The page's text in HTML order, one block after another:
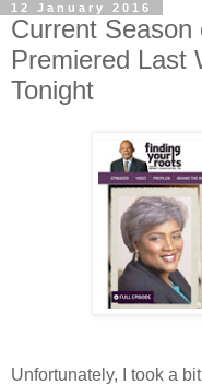
12 January 2016
Current Season
Premiered Last
Tonight
Unfortunately, I took a